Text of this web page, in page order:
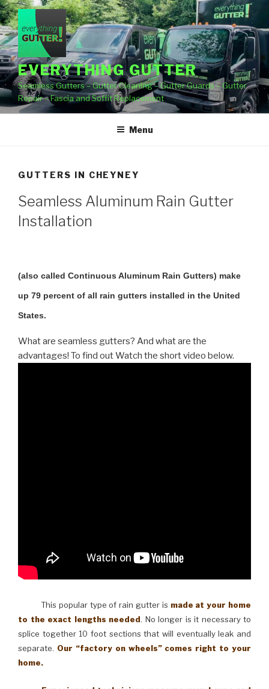
Skip
to
content
EVERYTHING GUTTER
Seamless Gutters – Gutter Cleaning – Gutter Guards – Gutter
Repair – Fascia and Soffit Replacement
Menu
GUTTERS IN CHEYNEY
Seamless Aluminum Rain Gutter
Installation
(also called Continuous Aluminum Rain Gutters) make
up 79 percent of all rain gutters installed in the United
States.
What are seamless gutters? And what are the
advantages! To find out Watch the short video below.
This popular type of rain gutter is made at your home
to the exact lengths needed. No longer is it necessary to
splice together 10 foot sections that will eventually leak and
separate. Our “factory on wheels” comes right to your
home.